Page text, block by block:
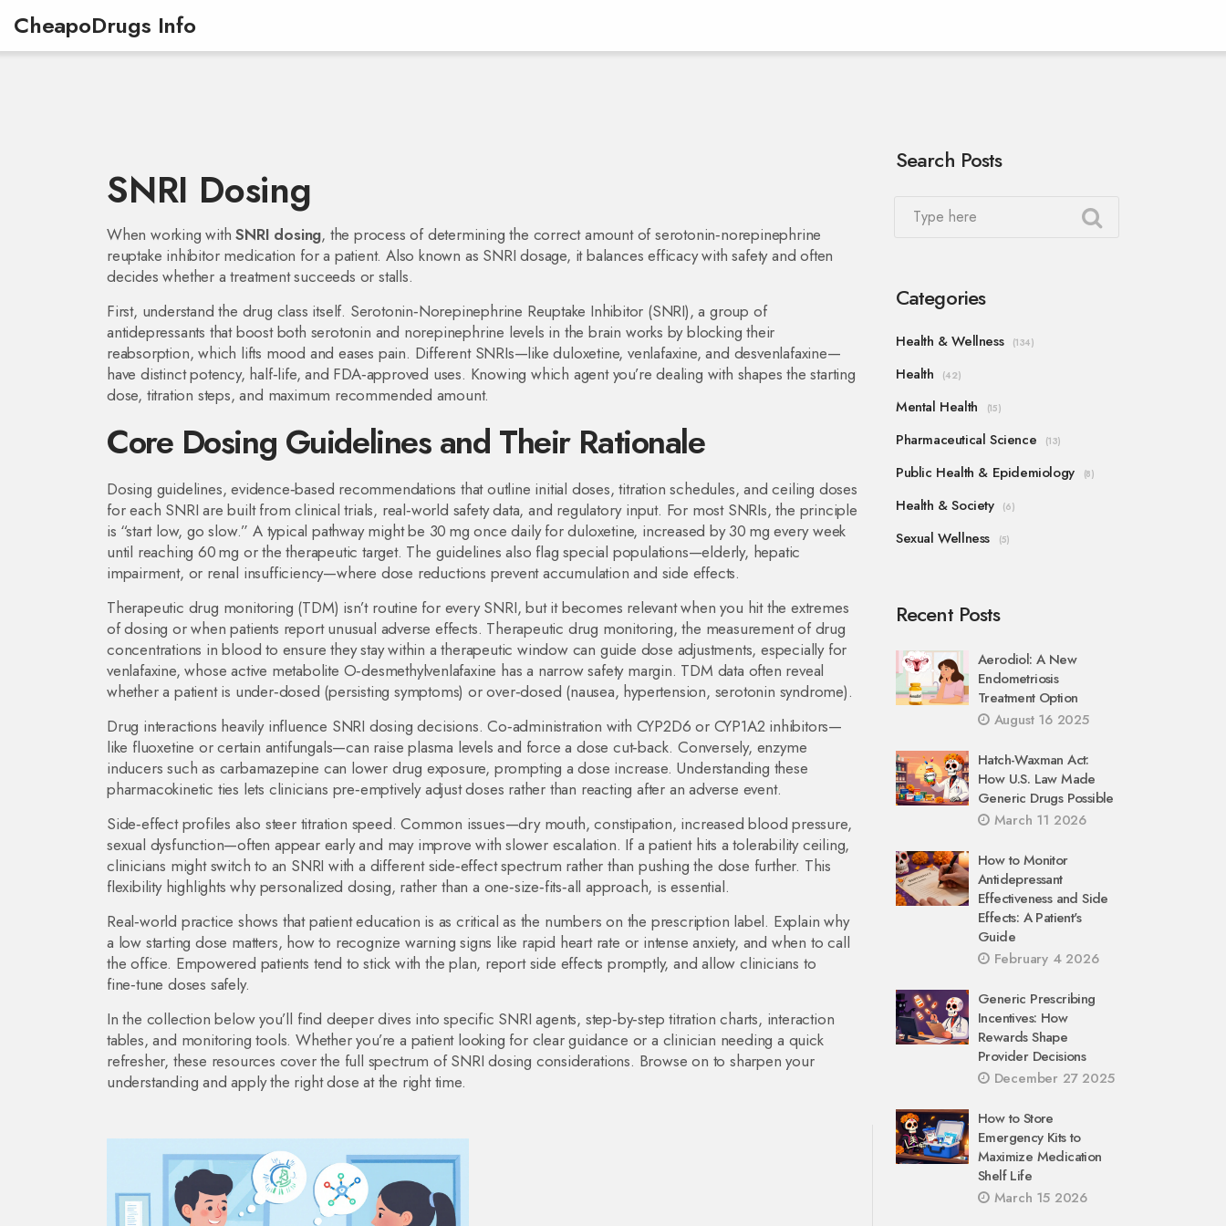
CheapoDrugs Info
SNRI Dosing
When working withSNRI dosing, the process of determining the correct amount of serotonin‑norepinephrine
reuptake inhibitor medication for a patient. Also known as SNRI dosage, it balances efficacy with safety and often
decides whether a treatment succeeds or stalls.
First, understand the drug class itself. Serotonin‑Norepinephrine Reuptake Inhibitor (SNRI),a group of
antidepressants that boost both serotonin and norepinephrine levels in the brain works by blocking their
reabsorption, which lifts mood and eases pain. Different SNRIs—like duloxetine, venlafaxine, and desvenlafaxine—
have distinct potency, half‑life, and FDA‑approved uses. Knowing which agent you’re dealing with shapes the starting
dose, titration steps, and maximum recommended amount.
Core Dosing Guidelines and Their Rationale
Dosing guidelines,evidence‑based recommendations that outline initial doses, titration schedules, and ceiling doses
for each SNRI are built from clinical trials, real‑world safety data, and regulatory input. For most SNRIs, the principle
is “start low, go slow.” A typical pathway might be 30 mg once daily for duloxetine, increased by 30 mg every week
until reaching 60 mg or the therapeutic target. The guidelines also flag special populations—elderly, hepatic
impairment, or renal insufficiency—where dose reductions prevent accumulation and side effects.
Therapeutic drug monitoring (TDM) isn’t routine for every SNRI, but it becomes relevant when you hit the extremes
of dosing or when patients report unusual adverse effects. Therapeutic drug monitoring,the measurement of drug
concentrations in blood to ensure they stay within a therapeutic windowcan guide dose adjustments, especially for
venlafaxine, whose active metabolite O‑desmethylvenlafaxine has a narrow safety margin. TDM data often reveal
whether a patient is under‑dosed (persisting symptoms) or over‑dosed (nausea, hypertension, serotonin syndrome).
Drug interactions heavily influence SNRI dosing decisions. Co‑administration with CYP2D6 or CYP1A2 inhibitors—
like fluoxetine or certain antifungals—can raise plasma levels and force a dose cut‑back. Conversely, enzyme
inducers such as carbamazepine can lower drug exposure, prompting a dose increase. Understanding these
pharmacokinetic ties lets clinicians pre‑emptively adjust doses rather than reacting after an adverse event.
Side‑effect profiles also steer titration speed. Common issues—dry mouth, constipation, increased blood pressure,
sexual dysfunction—often appear early and may improve with slower escalation. If a patient hits a tolerability ceiling,
clinicians might switch to an SNRI with a different side‑effect spectrum rather than pushing the dose further. This
flexibility highlights why personalized dosing, rather than a one‑size‑fits‑all approach, is essential.
Real‑world practice shows that patient education is as critical as the numbers on the prescription label. Explain why
a low starting dose matters, how to recognize warning signs like rapid heart rate or intense anxiety, and when to call
the office. Empowered patients tend to stick with the plan, report side effects promptly, and allow clinicians to
fine‑tune doses safely.
In the collection below you’ll find deeper dives into specific SNRI agents, step‑by‑step titration charts, interaction
tables, and monitoring tools. Whether you’re a patient looking for clear guidance or a clinician needing a quick
refresher, these resources cover the full spectrum of SNRI dosing considerations. Browse on to sharpen your
understanding and apply the right dose at the right time.
Search Posts
Categories
Health & Wellness (134)
Health (42)
Mental Health (15)
Pharmaceutical Science (13)
Public Health & Epidemiology (8)
Health & Society (6)
Sexual Wellness (5)
Recent Posts
Aerodiol: A New
Endometriosis
Treatment Option
August 16 2025
Hatch-Waxman Act:
How U.S. Law Made
Generic Drugs Possible
March 11 2026
How to Monitor
Antidepressant
Effectiveness and Side
Effects: A Patient's
Guide
February 4 2026
Generic Prescribing
Incentives: How
Rewards Shape
Provider Decisions
December 27 2025
How to Store
Emergency Kits to
Maximize Medication
Shelf Life
March 15 2026